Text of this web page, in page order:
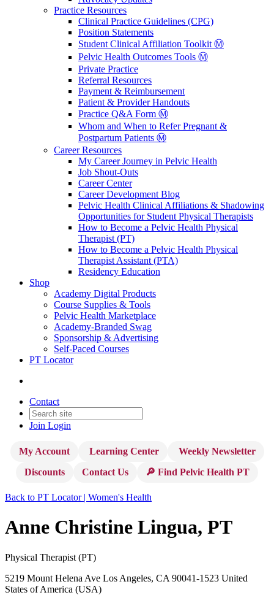
Practice Resources
Clinical Practice Guidelines (CPG)
Position Statements
Student Clinical Affiliation Toolkit Ⓜ️
Pelvic Health Outcomes Tools Ⓜ️
Private Practice
Referral Resources
Payment & Reimbursement
Patient & Provider Handouts
Practice Q&A Form Ⓜ️
Whom and When to Refer Pregnant &
Postpartum Patients Ⓜ️
Career Resources
My Career Journey in Pelvic Health
Job Shout-Outs
Career Center
Career Development Blog
Pelvic Health Clinical Affiliations & Shadowing
Opportunities for Student Physical Therapists
How to Become a Pelvic Health Physical
Therapist (PT)
How to Become a Pelvic Health Physical
Therapist Assistant (PTA)
Residency Education
Shop
Academy Digital Products
Course Supplies & Tools
Pelvic Health Marketplace
Academy-Branded Swag
Sponsorship & Advertising
Self-Paced Courses
PT Locator
Contact
Join Login
My Account Learning Center
Weekly Newsletter
Discounts
Contact Us 🔎 Find Pelvic Health PT
Back to PT Locator | Women's Health
Anne Christine Lingua, PT
Physical Therapist (PT)
5219 Mount Helena Ave Los Angeles, CA 90041-1523 United
States of America (USA)